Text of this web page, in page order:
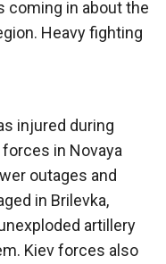
coming in about the
Heavy fighting
injured during
in Novaya
outages and
in Brilevka,
artillery
Kiev forces also